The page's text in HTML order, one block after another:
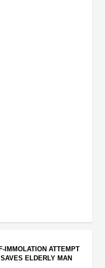
IMMOLATION ATTEMPT
ELDERLY MAN